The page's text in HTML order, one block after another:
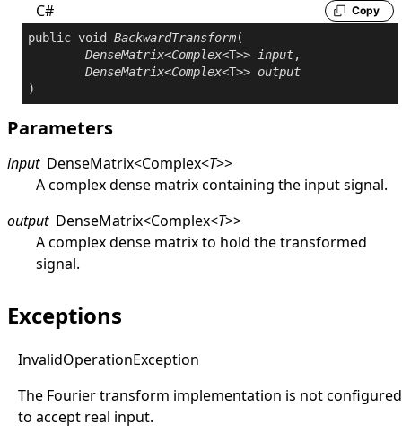
C#
Copy
public void BackwardTransform(
DenseMatrix<Complex<T>> input,
DenseMatrix<Complex<T>> output
)
Parameters
input DenseMatrix<Complex<T>>
A complex dense matrix containing the input signal.
output DenseMatrix<Complex<T>>
A complex dense matrix to hold the transformed
signal.
Exceptions
InvalidOperationException
The Fourier transform implementation is not configured
to accept real input.